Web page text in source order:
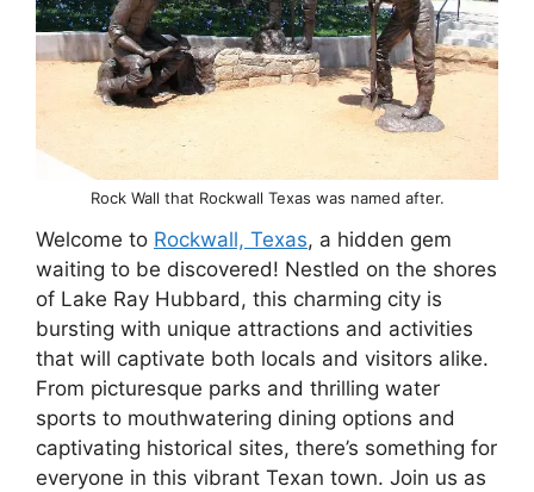
Rock Wall that Rockwall Texas was named after.
Welcome to Rockwall, Texas, a hidden gem
waiting to be discovered! Nestled on the shores
of Lake Ray Hubbard, this charming city is
bursting with unique attractions and activities
that will captivate both locals and visitors alike.
From picturesque parks and thrilling water
sports to mouthwatering dining options and
captivating historical sites, there’s something for
everyone in this vibrant Texan town. Join us as